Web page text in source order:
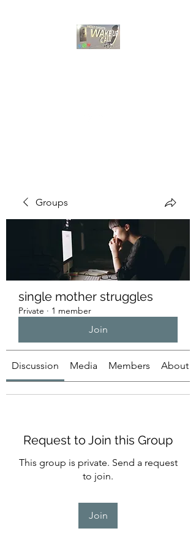
Groups
single mother struggles
Private · 1 member
Join
Discussion Media Members About
Request to Join this Group
This group is private. Send a request
to join.
Join